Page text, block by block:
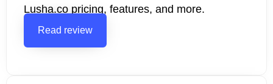
Lusha.co pricing, features, and more.
Read review